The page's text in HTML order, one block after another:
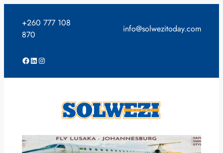
content
+260 777 108
870
info@solwezitoday.com
Facebook
LinkedIn
Instagram